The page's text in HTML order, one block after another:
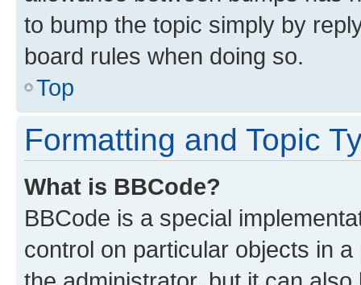
to bump the topic simply by
board rules when doing so.
Top
Formatting and Topic
What is BBCode?
BBCode is a special
control on particular objects in